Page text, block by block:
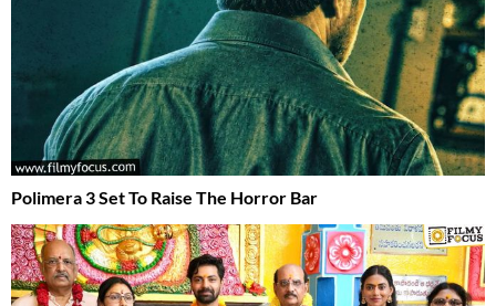
Polimera 3 Set To Raise The Horror Bar